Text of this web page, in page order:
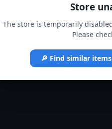
Store
The store is temporarily
Please
🔎 Find similar